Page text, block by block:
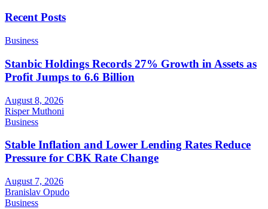
Recent Posts
Business
Stanbic Holdings Records 27% Growth in Assets as
Profit Jumps to 6.6 Billion
August 8, 2026
Risper Muthoni
Business
Stable Inflation and Lower Lending Rates Reduce
Pressure for CBK Rate Change
August 7, 2026
Branislav Opudo
Business